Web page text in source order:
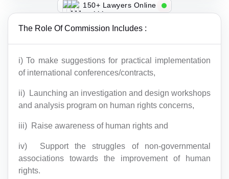
150+ Lawyers Online
The Role Of Commission Includes :
i) To make suggestions for practical implementation
of international conferences/contracts,
ii) Launching an investigation and design workshops
and analysis program on human rights concerns,
iii) Raise awareness of human rights and
iv) Support the struggles of non-governmental
associations towards the improvement of human
rights.